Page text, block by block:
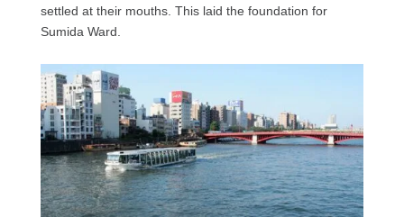
settled at their mouths. This laid the foundation for
Sumida Ward.